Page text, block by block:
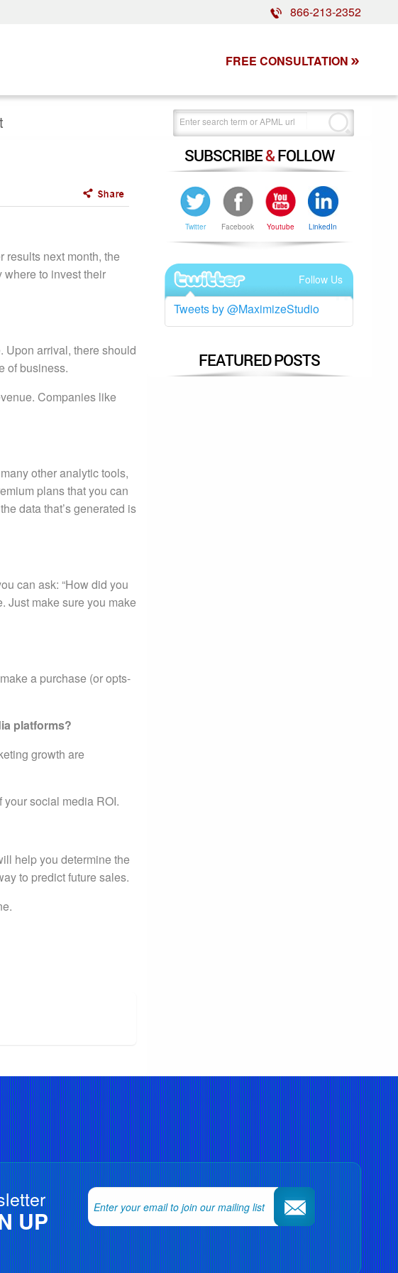
866-213-2352
FREE CONSULTATION
results next month, the
where to invest their
Upon arrival, there should
of business.
Companies like
other analytic tools,
plans that you can
data that’s generated is
can ask: “How did you
Just make sure you make
a purchase (or opts-
platforms?
growth are
social media ROI.
help you determine the
to predict future sales.
SUBSCRIBE&FOLLOW
Twitter Facebook Youtube LinkedIn
Follow Us
Tweets by @MaximizeStudio
FEATURED POSTS
UP